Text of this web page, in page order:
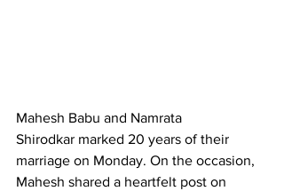
Mahesh Babu and Namrata
Shirodkar marked 20 years of their
marriage on Monday. On the occasion,
Mahesh shared a heartfelt post on